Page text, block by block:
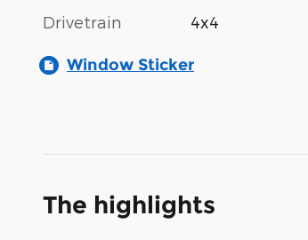
Drivetrain 4x4
Window Sticker
The highlights